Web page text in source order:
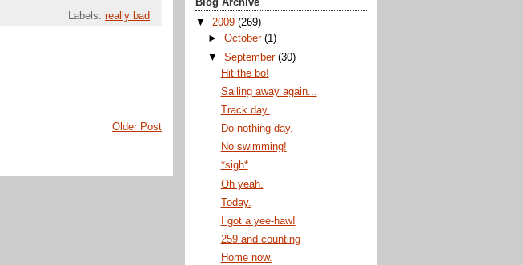
Labels: really bad
Older Post
Blog Archive
▼ 2009 (269)
►October(1)
▼September(30)
Hit the bo!
Sailing away again...
Track day.
Do nothing day.
No swimming!
*sigh*
Oh yeah.
Today.
I got a yee-haw!
259 and counting
Home now.